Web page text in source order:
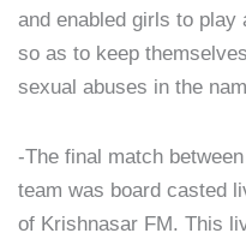
and enabled girls to play
so as to keep
sexual abuses in the
-The final match
team was board casted
of Krishnasar FM. This